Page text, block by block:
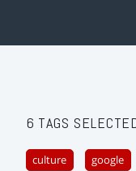
6 TAGS
culture google